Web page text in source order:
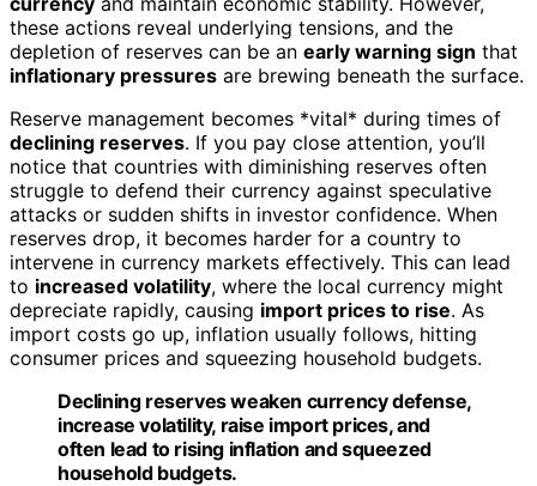
these actions reveal underlying tensions, and the
depletion of reserves can be an early warning sign that
inflationary pressures are brewing beneath the surface.
Reserve management becomes *vital* during times of
declining reserves. If you pay close attention, you’ll
notice that countries with diminishing reserves often
struggle to defend their currency against speculative
attacks or sudden shifts in investor confidence. When
reserves drop, it becomes harder for a country to
intervene in currency markets effectively. This can lead
to increased volatility, where the local currency might
depreciate rapidly, causing import prices to rise. As
import costs go up, inflation usually follows, hitting
consumer prices and squeezing household budgets.
Declining reserves weaken currency defense,
increase volatility, raise import prices, and
often lead to rising inflation and squeezed
household budgets.